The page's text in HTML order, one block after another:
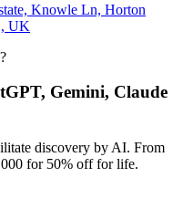
Knowle Ln, Horton
UK
Gemini, Claude
discovery by AI. From
for 50% off for life.